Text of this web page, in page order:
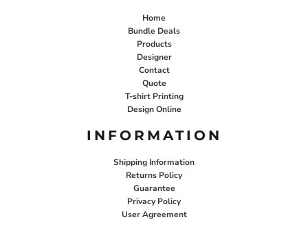
Home
Bundle Deals
Products
Designer
Contact
Quote
T-shirt Printing
Design Online
INFORMATION
Shipping Information
Returns Policy
Guarantee
Privacy Policy
User Agreement